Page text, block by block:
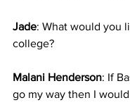
Jade: What would you
college?
Malani Henderson: If
go my way then I